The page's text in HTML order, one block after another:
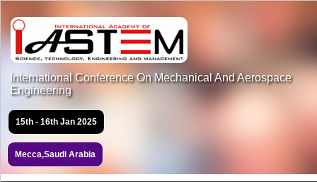
International Conference On Mechanical And Aerospace
Engineering
15th - 16th Jan 2025
Mecca,Saudi Arabia